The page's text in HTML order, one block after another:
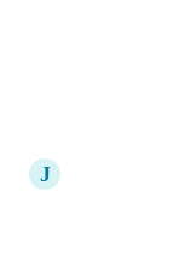
So by
it Live
track
J
DEV TEAM:
CRM’s like
them can add